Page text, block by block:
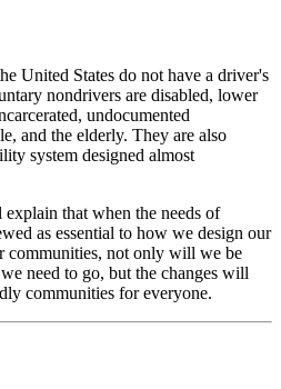
United States do not have a driver's
nondrivers are disabled, lower
undocumented
and the elderly. They are also
system designed almost
that when the needs of
as essential to how we design our
communities, not only will we be
need to go, but the changes will
communities for everyone.